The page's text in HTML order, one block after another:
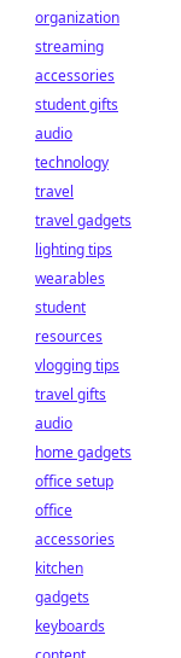
organization
streaming
accessories
student gifts
audio
technology
travel
travel gadgets
lighting tips
wearables
student
resources
vlogging tips
travel gifts
audio
home gadgets
office setup
office
accessories
kitchen
gadgets
keyboards